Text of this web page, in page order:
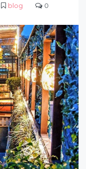
blog 0